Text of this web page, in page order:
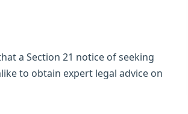
a Section 21 notice of seeking
to obtain expert legal advice on